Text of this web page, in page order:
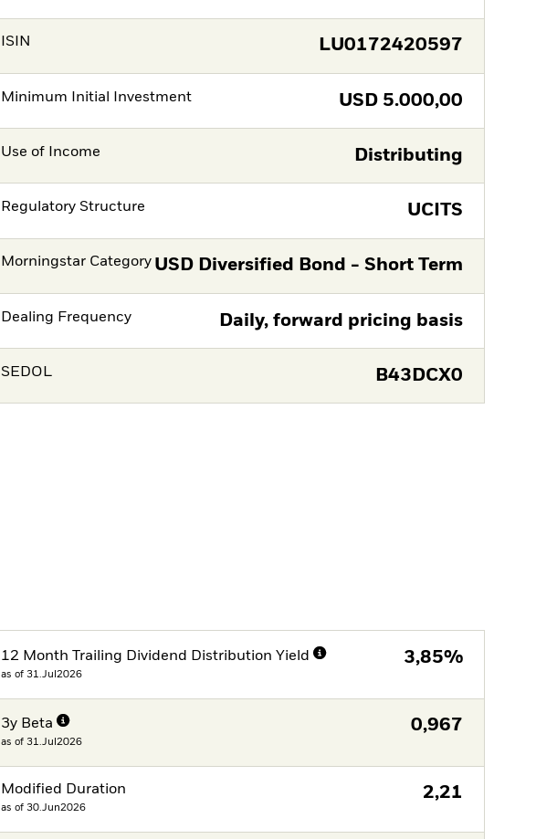
ISIN LU0172420597
Minimum Initial Investment USD 5.000,00
Use of Income Distributing
Regulatory Structure UCITS
Morningstar Category USD Diversified Bond - Short Term
Dealing Frequency Daily, forward pricing basis
SEDOL B43DCX0
12 Month Trailing Dividend Distribution Yield
as of 31.Jul2026
3,85%
3y Beta
as of 31.Jul2026
0,967
Modified Duration
as of 30.Jun2026
2,21